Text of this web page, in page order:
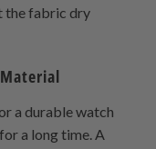
the fabric dry
a durable watch
a long time. A